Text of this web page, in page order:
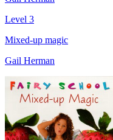
Level 3
Mixed-up magic
Gail Herman